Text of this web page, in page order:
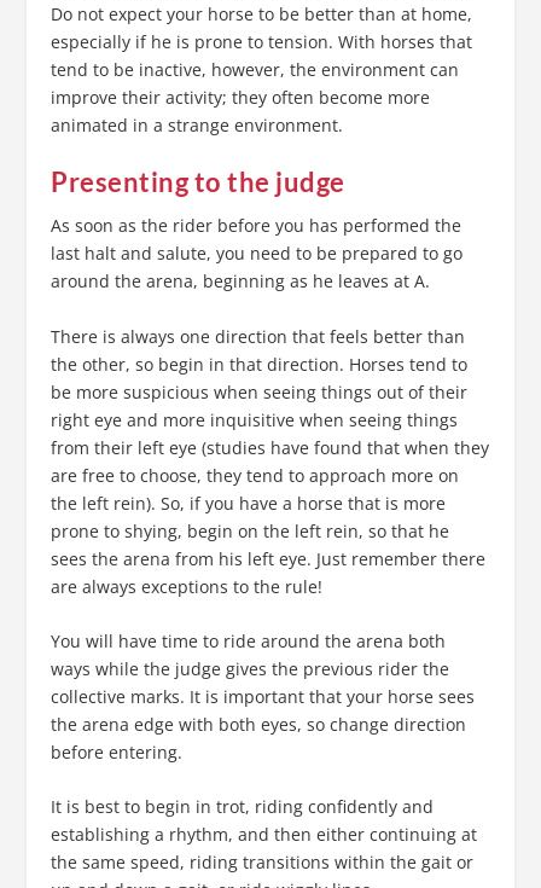
Do not expect your horse to be better than at home,
especially if he is prone to tension. With horses that
tend to be inactive, however, the environment can
improve their activity; they often become more
animated in a strange environment.
Presenting to the judge
As soon as the rider before you has performed the
last halt and salute, you need to be prepared to go
around the arena, beginning as he leaves at A.
There is always one direction that feels better than
the other, so begin in that direction. Horses tend to
be more suspicious when seeing things out of their
right eye and more inquisitive when seeing things
from their left eye (studies have found that when they
are free to choose, they tend to approach more on
the left rein). So, if you have a horse that is more
prone to shying, begin on the left rein, so that he
sees the arena from his left eye. Just remember there
are always exceptions to the rule!
You will have time to ride around the arena both
ways while the judge gives the previous rider the
collective marks. It is important that your horse sees
the arena edge with both eyes, so change direction
before entering.
It is best to begin in trot, riding confidently and
establishing a rhythm, and then either continuing at
the same speed, riding transitions within the gait or